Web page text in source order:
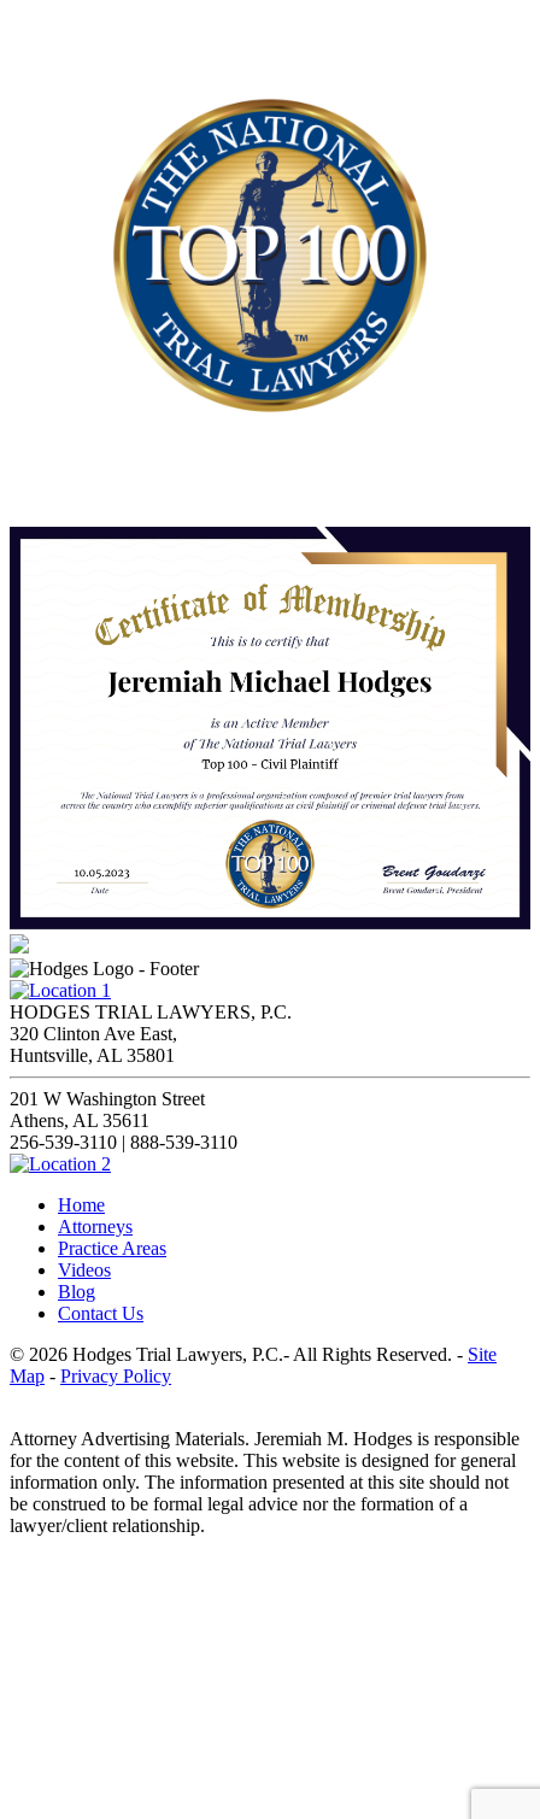
HODGES TRIAL LAWYERS, P.C.
320 Clinton Ave East,
Huntsville, AL 35801
201 W Washington Street
Athens, AL 35611
256-539-3110 | 888-539-3110
Home
Attorneys
Practice Areas
Videos
Blog
Contact Us
© 2026 Hodges Trial Lawyers, P.C.- All Rights Reserved. - Site
Map - Privacy Policy
Attorney Advertising Materials. Jeremiah M. Hodges is responsible
for the content of this website. This website is designed for general
information only. The information presented at this site should not
be construed to be formal legal advice nor the formation of a
lawyer/client relationship.